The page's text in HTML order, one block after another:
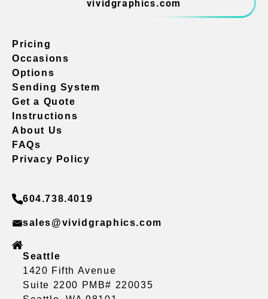
vividgraphics.com
Pricing
Occasions
Options
Sending System
Get a Quote
Instructions
About Us
FAQs
Privacy Policy
604.738.4019
sales@vividgraphics.com
Seattle
1420 Fifth Avenue
Suite 2200 PMB# 220035